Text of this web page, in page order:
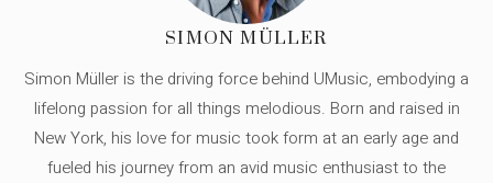
SIMON MÜLLER
Simon Müller is the driving force behind UMusic, embodying a
lifelong passion for all things melodious. Born and raised in
New York, his love for music took form at an early age and
fueled his journey from an avid music enthusiast to the